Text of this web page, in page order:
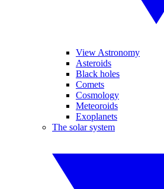
View Astronomy
Asteroids
Black holes
Comets
Cosmology
Meteoroids
Exoplanets
The solar system